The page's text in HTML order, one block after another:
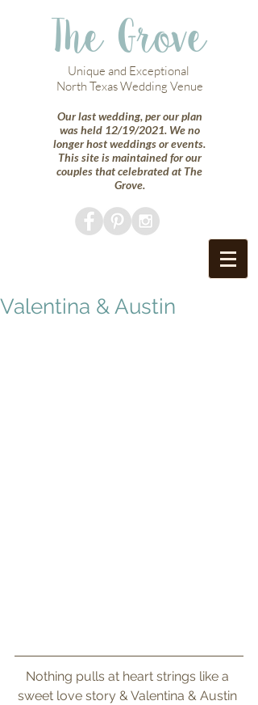
Unique and Exceptional
North Texas Wedding Venue
Our last wedding, per our plan
was held 12/19/2021. We no
longer host weddings or events.
This site is maintained for our
couples that celebrated at The
Grove.
The Grove
Valentina & Austin
Nothing pulls at heart strings like a
sweet love story & Valentina & Austin